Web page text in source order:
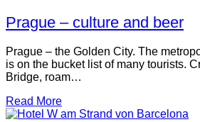
Prague – culture and beer
Prague – the Golden City. The
is on the bucket list of many tourists.
Bridge, roam…
Read More